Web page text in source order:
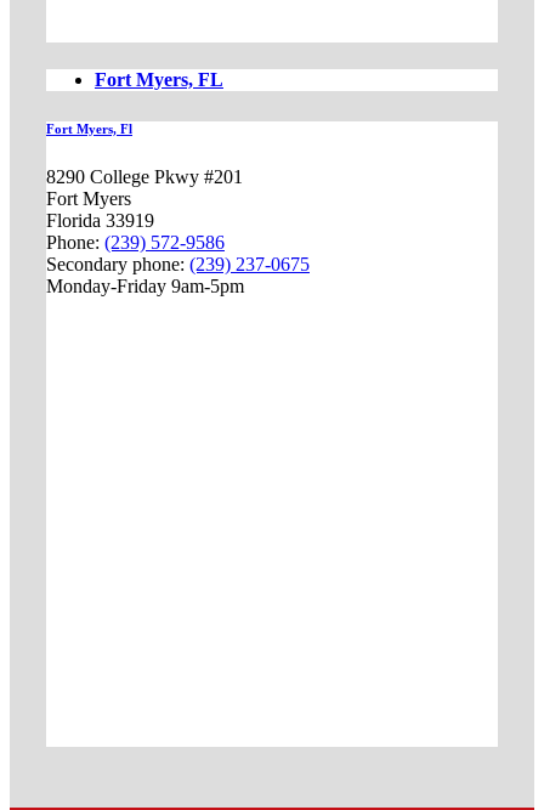
Fort Myers, FL
Fort Myers, Fl
8290 College Pkwy #201
Fort Myers
Florida 33919
Phone: (239) 572-9586
Secondary phone: (239) 237-0675
Monday-Friday 9am-5pm